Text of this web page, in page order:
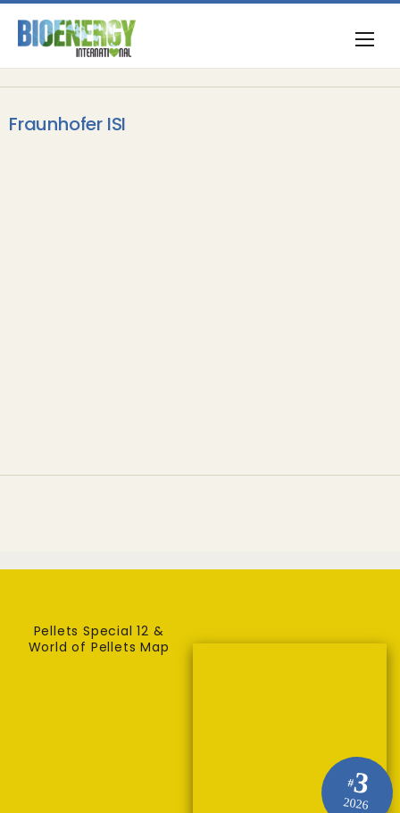
Fraunhofer ISI
#3
2026
Pellets Special 12 &
World of Pellets Map